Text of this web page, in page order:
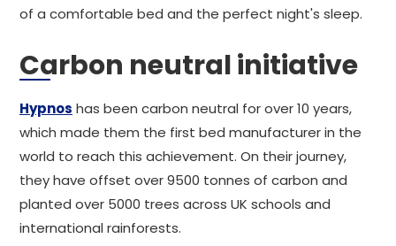
of a comfortable bed and the perfect night's sleep.
Carbon neutral initiative
Hypnos has been carbon neutral for over 10 years,
which made them the first bed manufacturer in the
world to reach this achievement. On their journey,
they have offset over 9500 tonnes of carbon and
planted over 5000 trees across UK schools and
international rainforests.